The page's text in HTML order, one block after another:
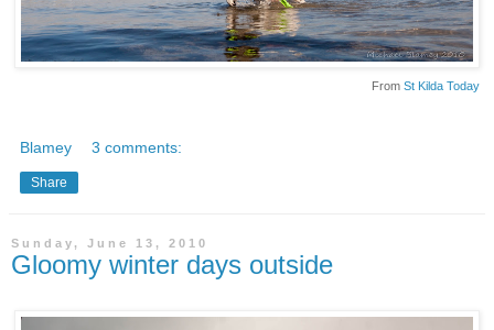
From St Kilda Today
Blamey 3 comments:
Share
Sunday, June 13, 2010
Gloomy winter days outside